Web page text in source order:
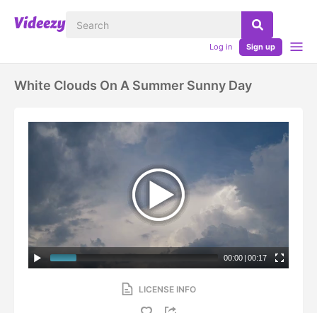
Log in Sign up
White Clouds On A Summer Sunny Day
00:00 | 00:17
LICENSE INFO